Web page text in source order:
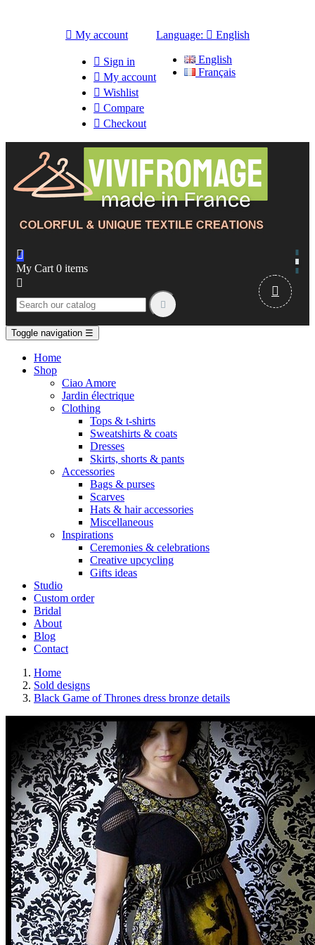
 My account
 Sign in
 My account
 Wishlist
 Compare
 Checkout
Language:  English
English
Français

My Cart 0 items



Toggle navigation ☰
Home
Shop
Ciao Amore
Jardin électrique
Clothing
Tops & t-shirts
Sweatshirts & coats
Dresses
Skirts, shorts & pants
Accessories
Bags & purses
Scarves
Hats & hair accessories
Miscellaneous
Inspirations
Ceremonies & celebrations
Creative upcycling
Gifts ideas
Studio
Custom order
Bridal
About
Blog
Contact
Home
Sold designs
Black Game of Thrones dress bronze details